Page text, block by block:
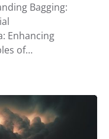
Bagging:
Enhancing
of…